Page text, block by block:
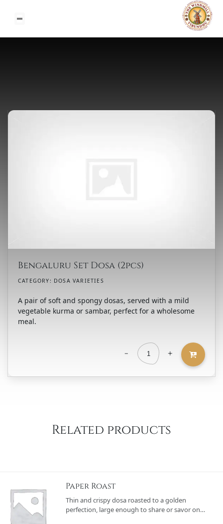
Bengaluru Set Dosa (2pcs)
CATEGORY: DOSA VARIETIES
A pair of soft and spongy dosas, served with a mild
vegetable kurma or sambar, perfect for a wholesome
meal.
-
Bengaluru
Set
+
Related products
Paper Roast
Thin and crispy dosa roasted to a golden
perfection, large enough to share or savor on